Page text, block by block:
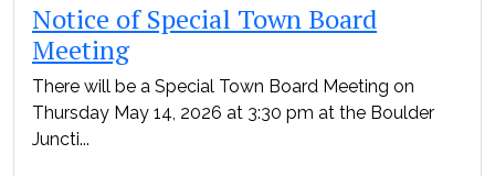
Notice of Special Town Board
Meeting
There will be a Special Town Board Meeting on
Thursday May 14, 2026 at 3:30 pm at the Boulder
Juncti...